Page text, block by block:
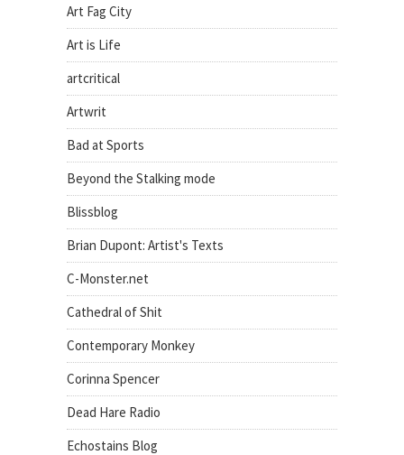
Art Fag City
Art is Life
artcritical
Artwrit
Bad at Sports
Beyond the Stalking mode
Blissblog
Brian Dupont: Artist's Texts
C-Monster.net
Cathedral of Shit
Contemporary Monkey
Corinna Spencer
Dead Hare Radio
Echostains Blog